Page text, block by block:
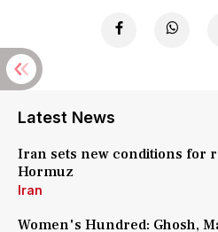
Latest News
Iran sets new conditions for
Hormuz
Iran
Women's Hundred: Ghosh,